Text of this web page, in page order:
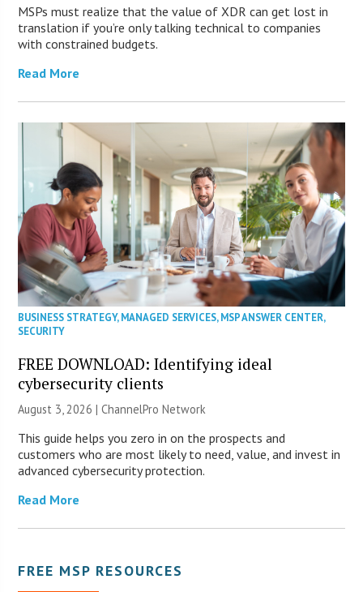
MSPs must realize that the value of XDR can get lost in
translation if you’re only talking technical to companies
with constrained budgets.
Read More
BUSINESS STRATEGY,MANAGED SERVICES,MSP ANSWER CENTER,
SECURITY
FREE DOWNLOAD: Identifying ideal
cybersecurity clients
August 3, 2026 |ChannelPro Network
This guide helps you zero in on the prospects and
customers who are most likely to need, value, and invest in
advanced cybersecurity protection.
Read More
FREE MSP RESOURCES